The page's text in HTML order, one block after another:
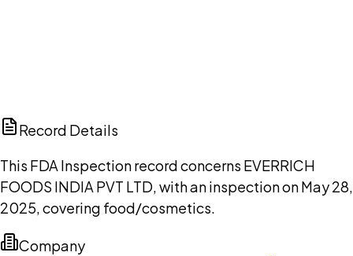
Record Details
This FDA Inspection record concerns EVERRICH
FOODS INDIA PVT LTD, with an inspection on May 28,
2025, covering food/cosmetics.
Company